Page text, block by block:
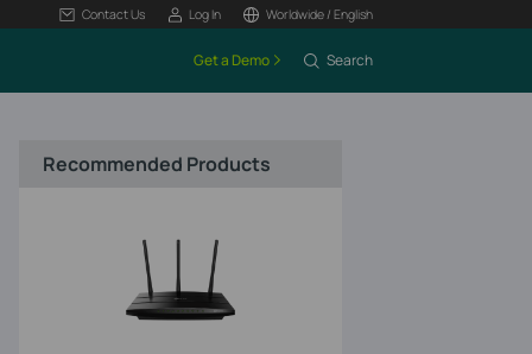
Contact Us Log In Worldwide / English
Get a Demo Search
Recommended Products